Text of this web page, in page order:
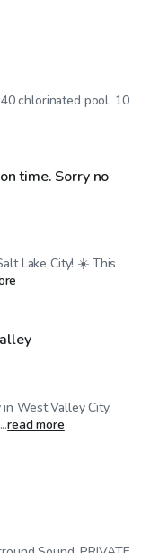
chlorinated pool. 10
Sorry no
Lake City! ☀️ This
West Valley City,
read more